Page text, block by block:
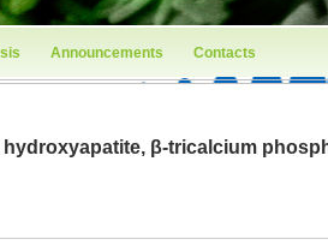
Announcements Contacts
β-tricalcium